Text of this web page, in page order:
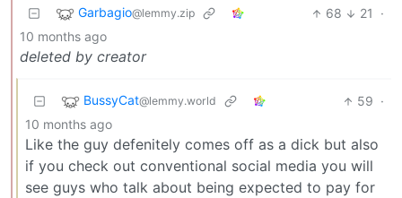
Garbagio@lemmy.zip 68 21
·
10 months ago
deleted by creator
BussyCat@lemmy.world 59 ·
10 months ago
Like the guy defenitely comes off as a dick but also
if you check out conventional social media you will
see guys who talk about being expected to pay for